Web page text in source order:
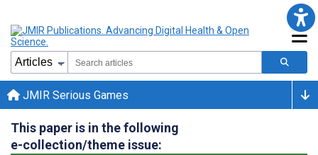
JMIR Serious Games
This paper is in the following
e-collection/theme issue: